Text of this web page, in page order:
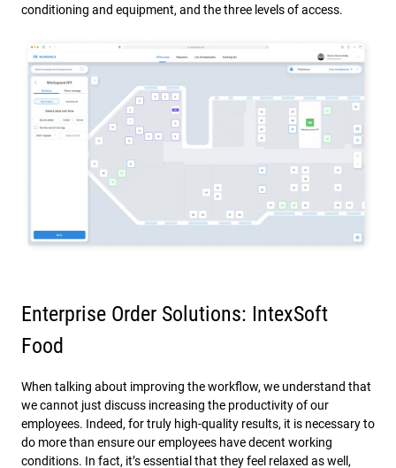
conditioning and equipment, and the three levels of access.
Enterprise Order Solutions: IntexSoft
Food
When talking about improving the workflow, we understand that
we cannot just discuss increasing the productivity of our
employees. Indeed, for truly high-quality results, it is necessary to
do more than ensure our employees have decent working
conditions. In fact, it’s essential that they feel relaxed as well,